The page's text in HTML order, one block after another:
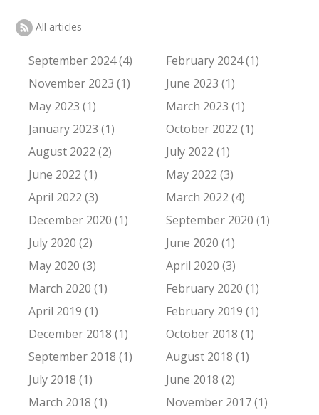
All articles
September 2024 (4)
February 2024 (1)
November 2023 (1)
June 2023 (1)
May 2023 (1)
March 2023 (1)
January 2023 (1)
October 2022 (1)
August 2022 (2)
July 2022 (1)
June 2022 (1)
May 2022 (3)
April 2022 (3)
March 2022 (4)
December 2020 (1)
September 2020 (1)
July 2020 (2)
June 2020 (1)
May 2020 (3)
April 2020 (3)
March 2020 (1)
February 2020 (1)
April 2019 (1)
February 2019 (1)
December 2018 (1)
October 2018 (1)
September 2018 (1)
August 2018 (1)
July 2018 (1)
June 2018 (2)
March 2018 (1)
November 2017 (1)